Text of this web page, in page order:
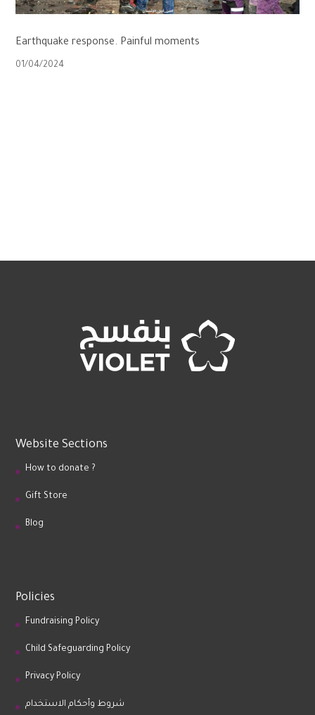
Earthquake response. Painful moments
01/04/2024
Website Sections
How to donate ?
Gift Store
Blog
Policies
Fundraising Policy
Child Safeguarding Policy
Privacy Policy
شروط وأحكام الاستخدام